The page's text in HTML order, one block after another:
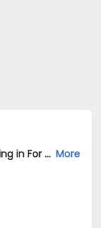
Associate Software Engineer Job Opening in For a Client of TeamLease Digital at Bengaluru More